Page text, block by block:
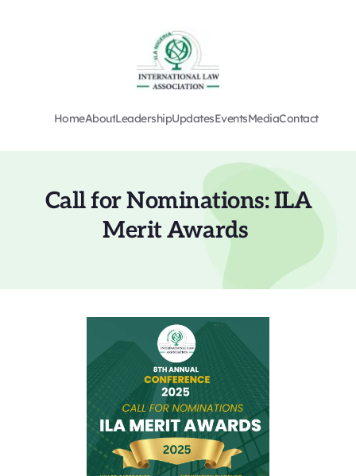
HomeAboutLeadershipUpdatesEventsMediaContact
Call for Nominations: ILA
Merit Awards